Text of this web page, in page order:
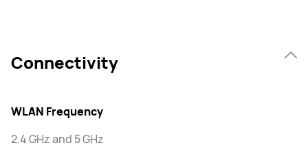
Connectivity
WLAN Frequency
2.4 GHz and 5 GHz